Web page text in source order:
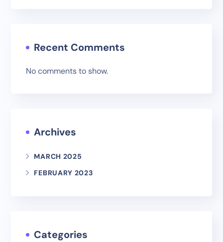
Recent Comments
No comments to show.
Archives
MARCH 2025
FEBRUARY 2023
Categories